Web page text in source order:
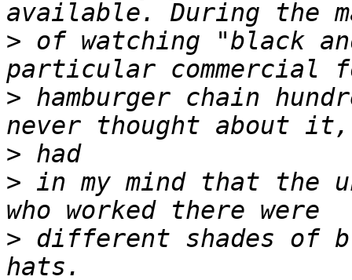
> of watching "black
> hamburger chain
>
> in my mind that the
> different shades of